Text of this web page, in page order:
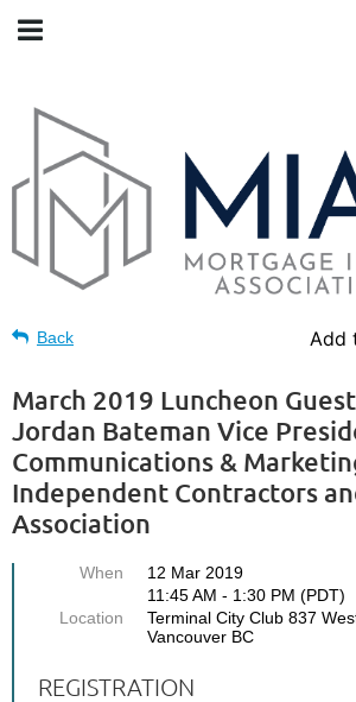
Back Add
March 2019 Luncheon
Jordan Bateman Vice
Communications &
Independent Contractors
Association
When
12 Mar 2019
11:45 AM - 1:30 PM (PDT)
Location
Terminal City Club 837
Vancouver BC
REGISTRATION